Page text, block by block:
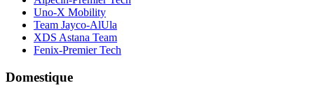
Uno-X Mobility
Team Jayco-AlUla
XDS Astana Team
Fenix-Premier Tech
Domestique